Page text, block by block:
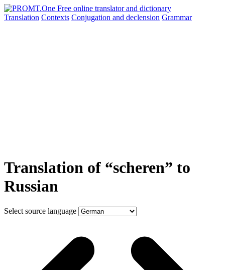
Translation Contexts Conjugation and declension Grammar
Translation of “scheren” to
Russian
Select source language